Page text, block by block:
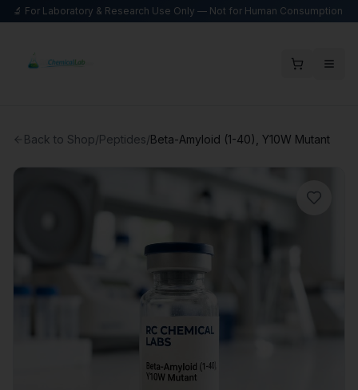
🔬 For Laboratory & Research Use Only — Not for Human Consumption
Back to Shop/Peptides/Beta-Amyloid (1-40), Y10W Mutant